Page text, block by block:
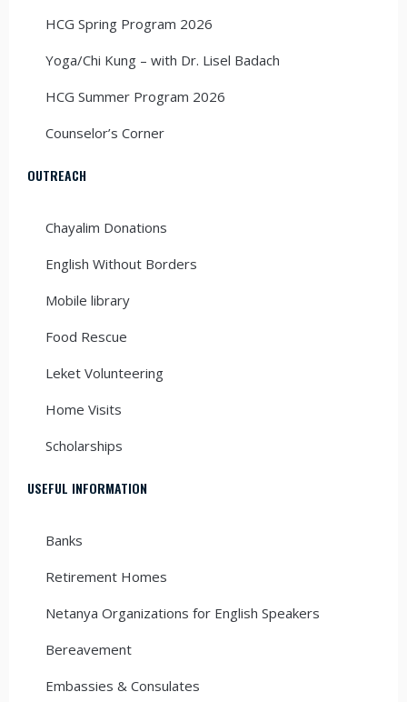
HCG Spring Program 2026
Yoga/Chi Kung – with Dr. Lisel Badach
HCG Summer Program 2026
Counselor’s Corner
OUTREACH
Chayalim Donations
English Without Borders
Mobile library
Food Rescue
Leket Volunteering
Home Visits
Scholarships
USEFUL INFORMATION
Banks
Retirement Homes
Netanya Organizations for English Speakers
Bereavement
Embassies & Consulates